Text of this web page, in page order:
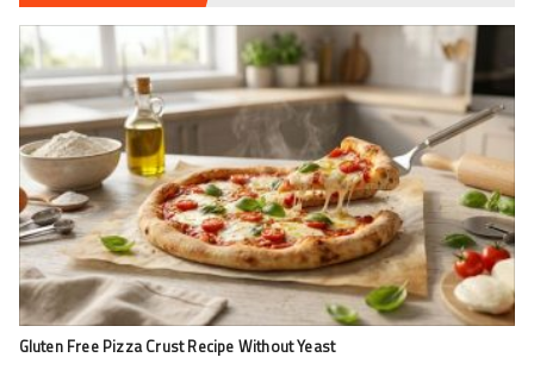
Gluten Free Pizza Crust Recipe Without Yeast